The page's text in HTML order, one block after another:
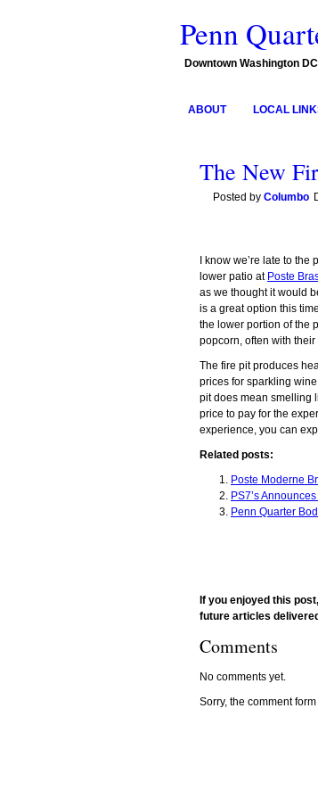
Penn
Downtown Washington
ABOUT LOCAL
The New
Posted by Columbo
I know we’re late to
lower patio at Poste
as we thought it would
is a great option this
the lower portion of the
popcorn, often with their
The fire pit produces
prices for sparkling
pit does mean smelling
price to pay for the
experience, you can
Related posts:
Poste Moderne
PS7’s
Penn Quarter
If you enjoyed this
future articles
Comments
No comments yet.
Sorry, the comment